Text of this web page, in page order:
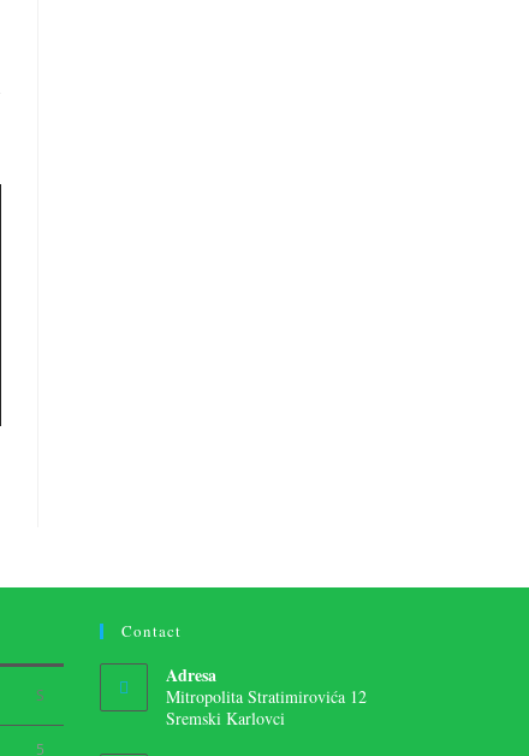
S
5
Contact
Adresa
Mitropolita Stratimirovića 12
Sremski Karlovci